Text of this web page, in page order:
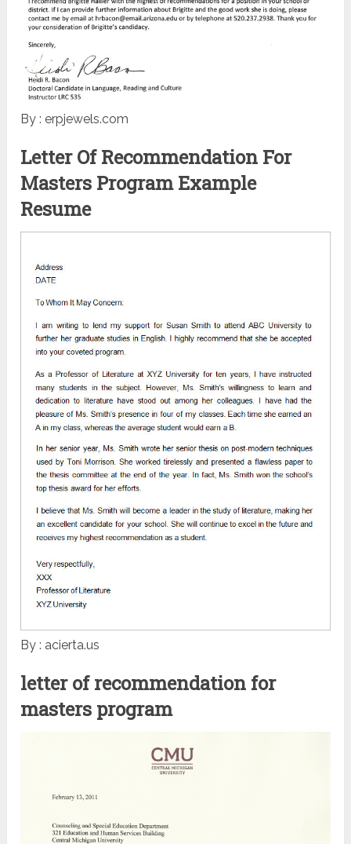
By : erpjewels.com
Letter Of Recommendation For
Masters Program Example
Resume
By : acierta.us
letter of recommendation for
masters program